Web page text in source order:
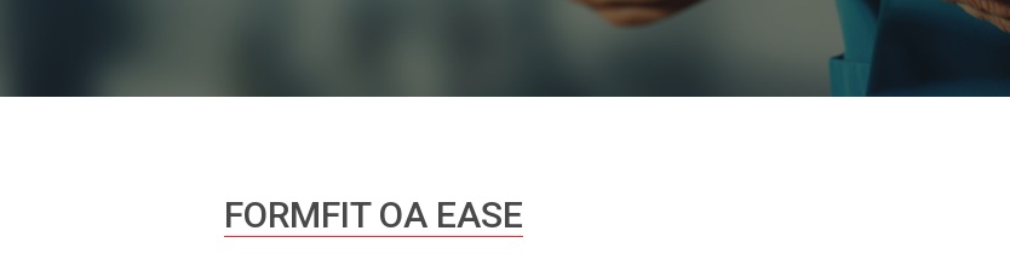
FORMFIT OA EASE